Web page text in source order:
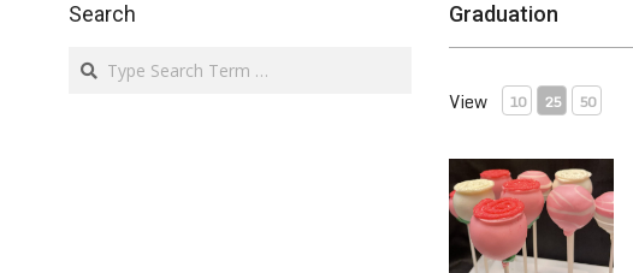
Graduation
View 10 25 50
Pink Cake Pop Roses!
Search
Search